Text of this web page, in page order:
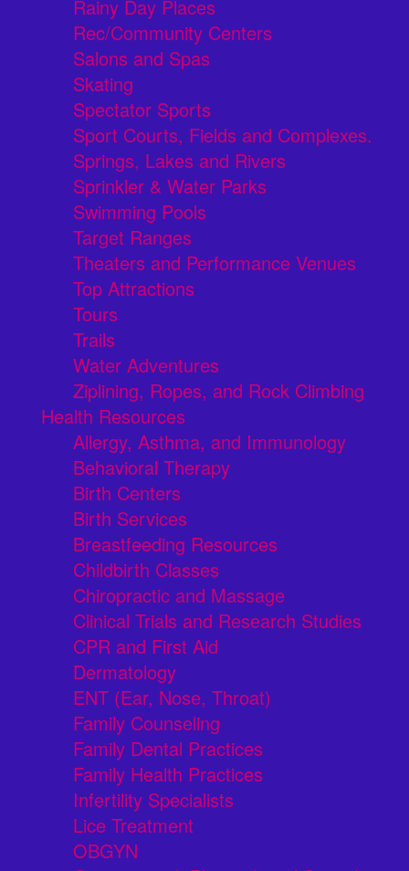
Rainy Day Places
Rec/Community Centers
Salons and Spas
Skating
Spectator Sports
Sport Courts, Fields and Complexes.
Springs, Lakes and Rivers
Sprinkler & Water Parks
Swimming Pools
Target Ranges
Theaters and Performance Venues
Top Attractions
Tours
Trails
Water Adventures
Ziplining, Ropes, and Rock Climbing
Health Resources
Allergy, Asthma, and Immunology
Behavioral Therapy
Birth Centers
Birth Services
Breastfeeding Resources
Childbirth Classes
Chiropractic and Massage
Clinical Trials and Research Studies
CPR and First Aid
Dermatology
ENT (Ear, Nose, Throat)
Family Counseling
Family Dental Practices
Family Health Practices
Infertility Specialists
Lice Treatment
OBGYN